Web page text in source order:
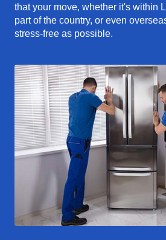
that your move, whether it's within
part of the country, or even
stress-free as possible.